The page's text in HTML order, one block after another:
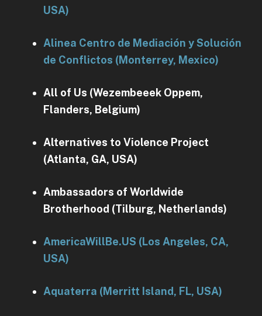
USA)
Alinea Centro de Mediación y Solución
de Conflictos (Monterrey, Mexico)
All of Us (Wezembeeek Oppem,
Flanders, Belgium)
Alternatives to Violence Project
(Atlanta, GA, USA)
Ambassadors of Worldwide
Brotherhood (Tilburg, Netherlands)
AmericaWillBe.US (Los Angeles, CA,
USA)
Aquaterra (Merritt Island, FL, USA)